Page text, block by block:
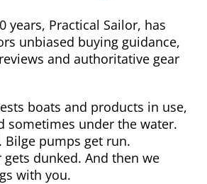
years, Practical Sailor, has
unbiased buying guidance,
and authoritative gear
boats and products in use,
sometimes under the water.
Bilge pumps get run.
dunked. And then we
with you.